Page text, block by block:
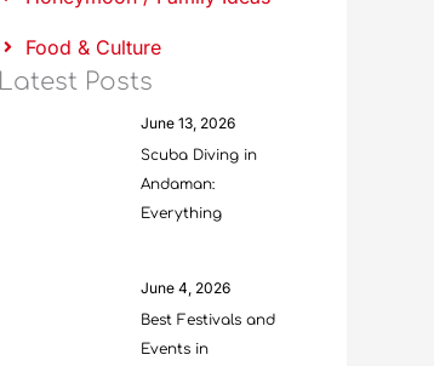
Food & Culture
Latest Posts
June 13, 2026
Scuba Diving in
Andaman:
Everything
June 4, 2026
Best Festivals and
Events in